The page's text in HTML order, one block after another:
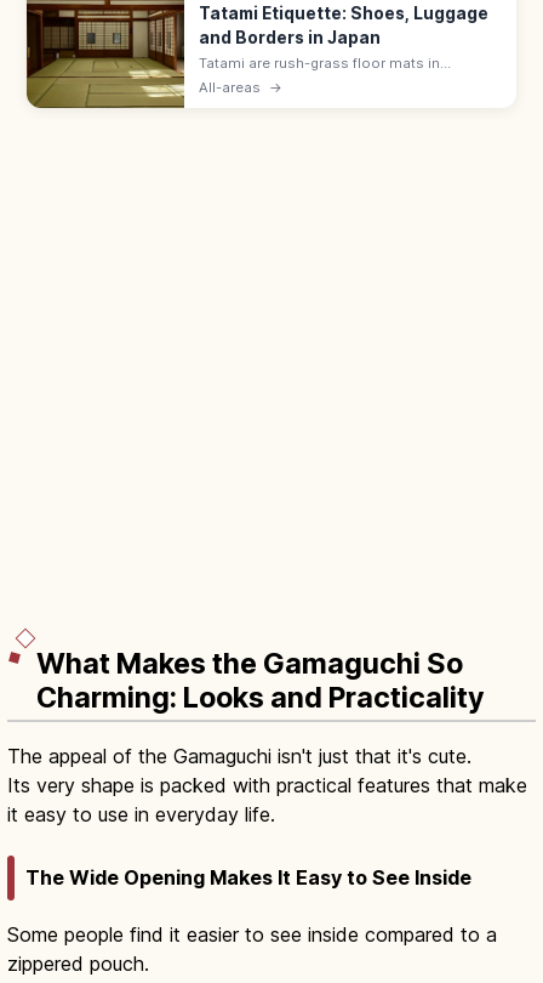
Tatami Etiquette: Shoes, Luggage
and Borders in Japan
Tatami are rush-grass floor mats in
washitsu rooms. Remove shoes and
All-areas →
What Makes the Gamaguchi So
Charming: Looks and Practicality
The appeal of the Gamaguchi isn't just that it's cute.
Its very shape is packed with practical features that make
it easy to use in everyday life.
The Wide Opening Makes It Easy to See Inside
Some people find it easier to see inside compared to a
zippered pouch.